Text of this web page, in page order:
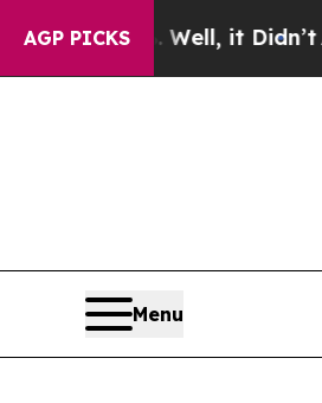
AGP PICKS
Well, it Didn’tAs war
Menu